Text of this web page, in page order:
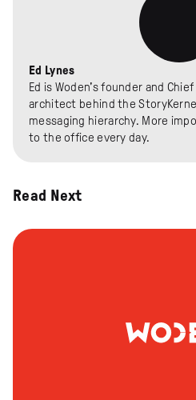
Ed Lynes
Ed is Woden's founder and
architect behind the
messaging hierarchy. More
to the office every day.
Read Next